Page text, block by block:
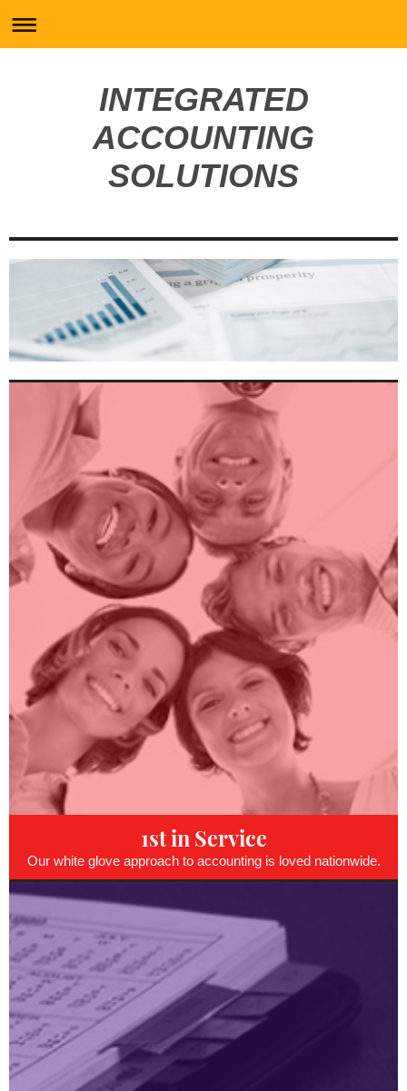
INTEGRATED
ACCOUNTING
SOLUTIONS
1st in Service
Our white glove approach to accounting is loved nationwide.